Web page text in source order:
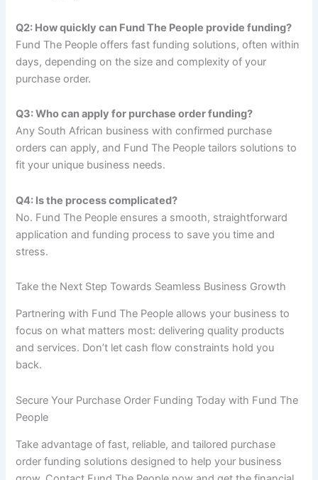
Q2: How quickly can Fund The People provide funding?
Fund The People offers fast funding solutions, often within
days, depending on the size and complexity of your
purchase order.
Q3: Who can apply for purchase order funding?
Any South African business with confirmed purchase
orders can apply, and Fund The People tailors solutions to
fit your unique business needs.
Q4: Is the process complicated?
No. Fund The People ensures a smooth, straightforward
application and funding process to save you time and
stress.
Take the Next Step Towards Seamless Business Growth
Partnering with Fund The People allows your business to
focus on what matters most: delivering quality products
and services. Don’t let cash flow constraints hold you
back.
Secure Your Purchase Order Funding Today with Fund The
People
Take advantage of fast, reliable, and tailored purchase
order funding solutions designed to help your business